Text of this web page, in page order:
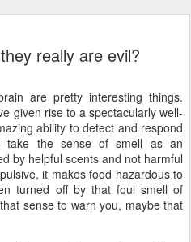
really are evil?
are pretty interesting things.
given rise to a spectacularly well-
ability to detect and respond
take the sense of smell as an
by helpful scents and not harmful
it makes food hazardous to
turned off by that foul smell of
sense to warn you, maybe that